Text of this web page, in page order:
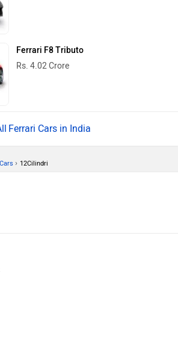
Ferrari F8 Tributo
Rs. 4.02 Crore
Ferrari Cars in India
› 12Cilindri